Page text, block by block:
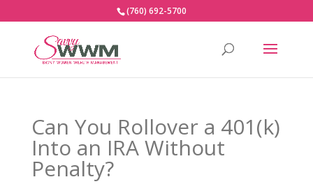
(760) 692-5700
Can You Rollover a 401(k)
Into an IRA Without
Penalty?